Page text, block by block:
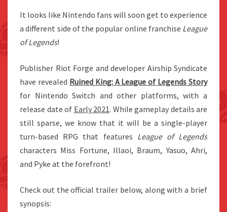
It looks like Nintendo fans will soon get to experience
a different side of the popular online franchise League
of Legends!
Publisher Riot Forge and developer Airship Syndicate
have revealed Ruined King: A League of Legends Story
for Nintendo Switch and other platforms, with a
release date of Early 2021. While gameplay details are
still sparse, we know that it will be a single-player
turn-based RPG that features League of Legends
characters Miss Fortune, Illaoi, Braum, Yasuo, Ahri,
and Pyke at the forefront!
Check out the official trailer below, along with a brief
synopsis: